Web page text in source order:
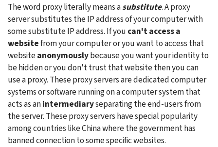
The word proxy literally means a substitute. A proxy
server substitutes the IP address of your computer with
some substitute IP address. If you can't access a
website from your computer or you want to access that
website anonymously because you want your identity to
be hidden or you don't trust that website then you can
use a proxy. These proxy servers are dedicated computer
systems or software running on a computer system that
acts as an intermediary separating the end-users from
the server. These proxy servers have special popularity
among countries like China where the government has
banned connection to some specific websites.